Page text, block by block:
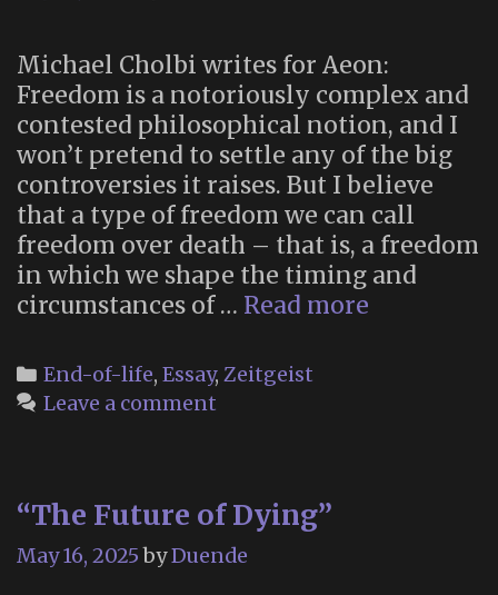
Michael Cholbi writes for Aeon:
Freedom is a notoriously complex and
contested philosophical notion, and I
won’t pretend to settle any of the big
controversies it raises. But I believe
that a type of freedom we can call
freedom over death – that is, a freedom
in which we shape the timing and
circumstances of … Read more
Categories
End-of-life, Essay, Zeitgeist
Leave a comment
“The Future of Dying”
May 16, 2025 byDuende